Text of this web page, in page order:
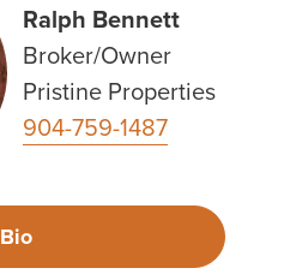
Ralph Bennett
Broker/Owner
Pristine Properties
904-759-1487
Bio